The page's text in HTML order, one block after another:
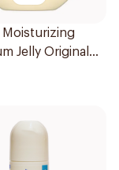
Moisturizing
Jelly Original